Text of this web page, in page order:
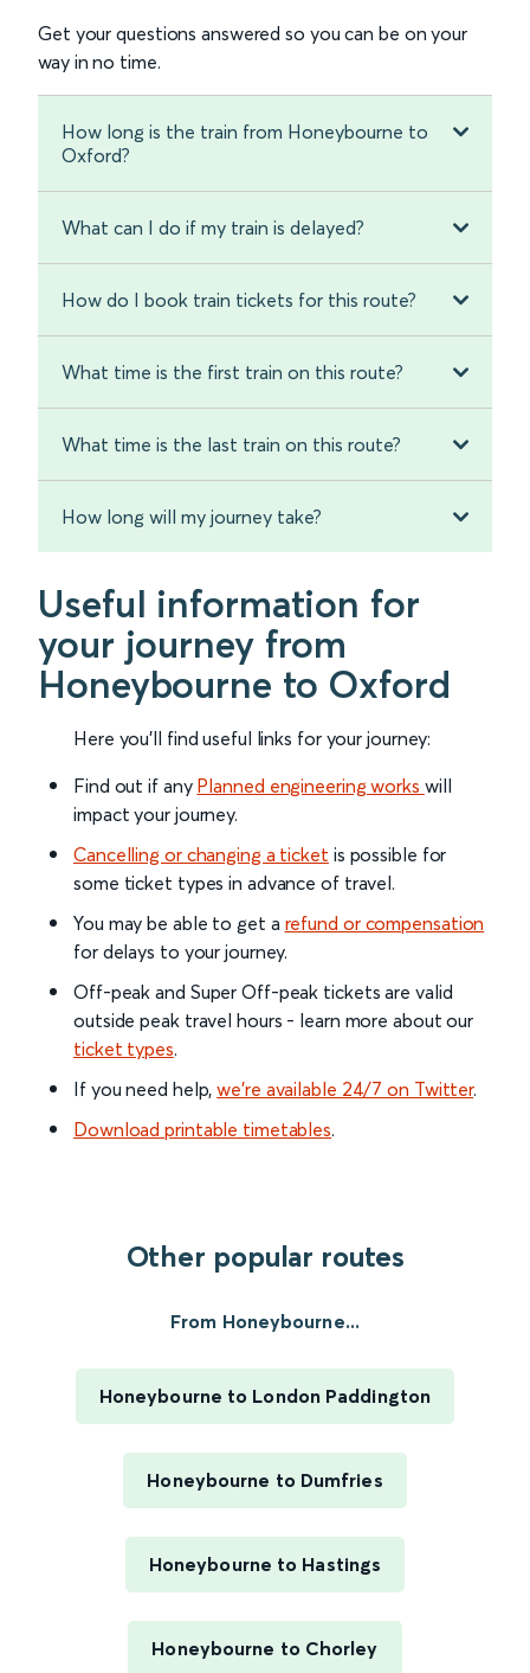
Get your questions answered so you can be on your
way in no time.
How long is the train from Honeybourne to
Oxford?
What can I do if my train is delayed?
How do I book train tickets for this route?
What time is the first train on this route?
What time is the last train on this route?
How long will my journey take?
Useful information for
your journey from
Honeybourne to Oxford
Here you'll find useful links for your journey:
Find out if any Planned engineering works will
impact your journey.
Cancelling or changing a ticket is possible for
some ticket types in advance of travel.
You may be able to get a refund or compensation
for delays to your journey.
Off-peak and Super Off-peak tickets are valid
outside peak travel hours - learn more about our
ticket types.
If you need help,we’re available 24/7 on Twitter.
Download printable timetables.
Other popular routes
From Honeybourne...
Honeybourne to London Paddington
Honeybourne to Dumfries
Honeybourne to Hastings
Honeybourne to Chorley